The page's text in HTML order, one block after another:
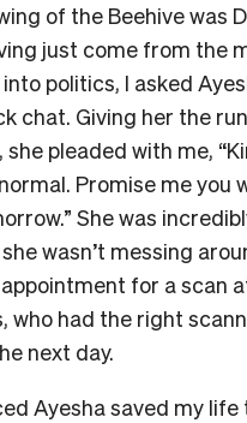
of the Beehive was
just come from the
politics, I asked
chat. Giving her the
pleaded with me,
Promise me you
She was
wasn’t messing
for a scan
who had the right
next day.
Ayesha saved my